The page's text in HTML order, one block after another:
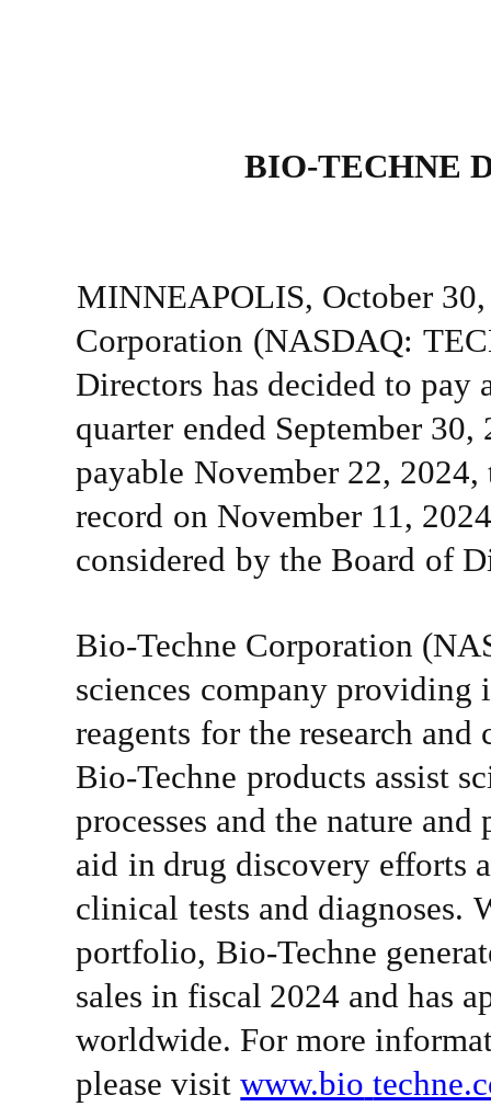
BIO-TECHNE
MINNEAPOLIS, October
Corporation (NASDAQ:
Directors has decided to pay
quarter ended September 30,
payable November 22, 2024,
record on November 11,
considered by the Board of
Bio-Techne Corporation
sciences company providing
reagents for the research and
Bio-Techne products assist
processes and the nature and
aid in drug discovery efforts
clinical tests and diagnoses.
portfolio, Bio-Techne
sales in fiscal 2024 and has
worldwide. For more
please visitwww.bio­